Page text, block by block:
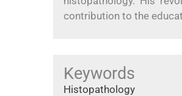
contribution to the
Keywords
Histopathology